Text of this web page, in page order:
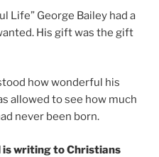
Life” George Bailey had a
His gift was the gift
how wonderful his
allowed to see how much
never been born.
is writing to Christians